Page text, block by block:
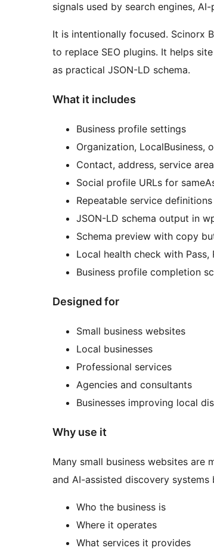
signals used by search engines,
It is intentionally focused. Scinorx
to replace SEO plugins. It helps
as practical JSON-LD schema.
What it includes
Business profile settings
Organization, LocalBusiness,
Contact, address, service
Social profile URLs for
Repeatable service definitions
JSON-LD schema output in
Schema preview with copy
Local health check with Pass,
Business profile completion
Designed for
Small business websites
Local businesses
Professional services
Agencies and consultants
Businesses improving local
Why use it
Many small business websites are
and AI-assisted discovery systems
Who the business is
Where it operates
What services it provides